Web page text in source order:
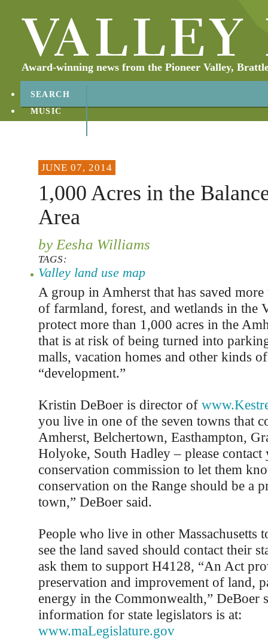
Award-winning news from the Pioneer Valley,
SEARCH
MUSIC
JUNE 07, 2014
1,000 Acres in the
Area
by Eesha Williams
TAGS:
Valley land use map
A group in Amherst that has saved more
of farmland, forest, and wetlands in the
protect more than 1,000 acres in the
that is at risk of being turned into
malls, vacation homes and other kinds
“development.”
Kristin DeBoer is director of
you live in one of the seven towns that
Amherst, Belchertown, Easthampton,
Holyoke, South Hadley – please contact
conservation commission to let them
conservation on the Range should be a
town,” DeBoer said.
People who live in other Massachusetts
see the land saved should contact their
ask them to support H4128, “An Act
preservation and improvement of land,
energy in the Commonwealth,” DeBoer
information for state legislators is at:
www.maLegislature.gov